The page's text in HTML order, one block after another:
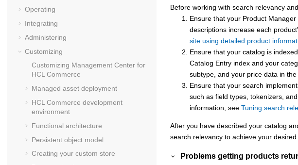
Operating
Integrating
Administering
Customizing
Customizing Management Center for
HCL Commerce
Managed asset deployment
HCL Commerce development
environment
Functional architecture
Persistent object model
Creating your custom store
Before working with search relevancy
Ensure that your Product
descriptions increase each
site using detailed product
Ensure that your catalog is
Catalog Entry index and your
subtype, and your price data in the
Ensure that your search
such as field types, tokenizers,
information, see Tuning search
After you have described your catalog
search relevancy to achieve your desired
Problems getting products